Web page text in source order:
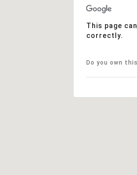
This page
correctly.
Do you own